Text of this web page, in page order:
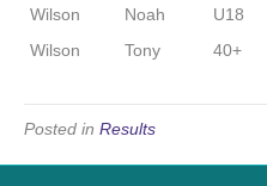
Wilson
Noah
U18
Wilson
Tony 40+
Posted in Results